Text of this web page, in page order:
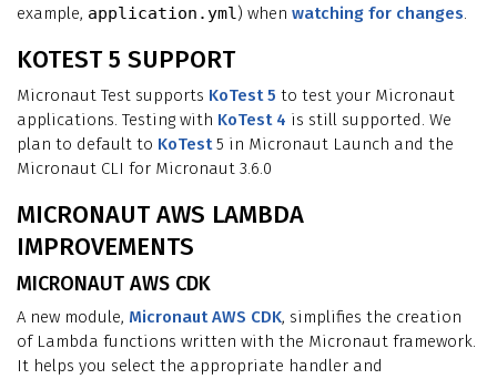
example, application.yml) when watching for changes.
KOTEST 5 SUPPORT
Micronaut Test supports KoTest 5 to test your Micronaut
applications. Testing with KoTest 4 is still supported. We
plan to default to KoTest5 in Micronaut Launch and the
Micronaut CLI for Micronaut 3.6.0
MICRONAUT AWS LAMBDA
IMPROVEMENTS
MICRONAUT AWS CDK
A new module, Micronaut AWS CDK, simplifies the creation
of Lambda functions written with the Micronaut framework.
It helps you select the appropriate handler and